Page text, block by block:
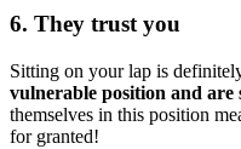
6. They trust you
Sitting on your lap is
vulnerable position and are
themselves in this position
for granted!